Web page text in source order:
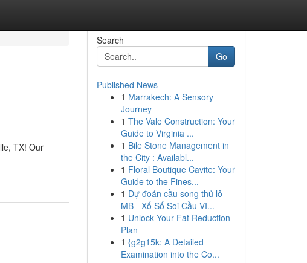
TX! Our
Search
Go
Published News
1 Marrakech: A Sensory
Journey
1 The Vale Construction: Your
Guide to Virginia ...
1 Bile Stone Management in
the City : Availabl...
1 Floral Boutique Cavite: Your
Guide to the Fines...
1 Dự đoán cầu song thủ lô
MB - Xổ Số Soi Cầu VI...
1 Unlock Your Fat Reduction
Plan
1 {g2g15k: A Detailed
Examination into the Co...